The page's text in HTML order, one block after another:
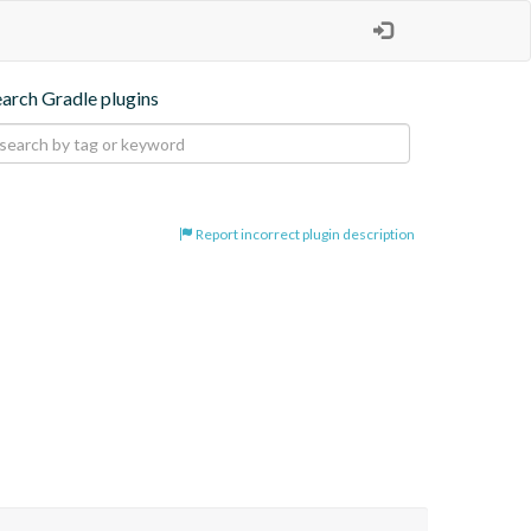
Gradle plugins
Report incorrect plugin description